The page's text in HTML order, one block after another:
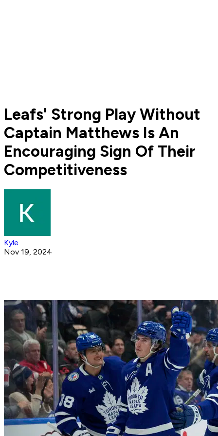
Leafs' Strong Play Without
Captain Matthews Is An
Encouraging Sign Of Their
Competitiveness
Kyle
Nov 19, 2024